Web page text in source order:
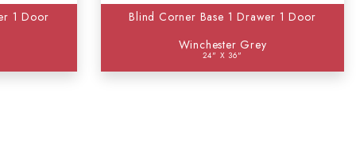
1 Door
Blind Corner Base 1 Drawer 1 Door
Winchester Grey
24" X 36"